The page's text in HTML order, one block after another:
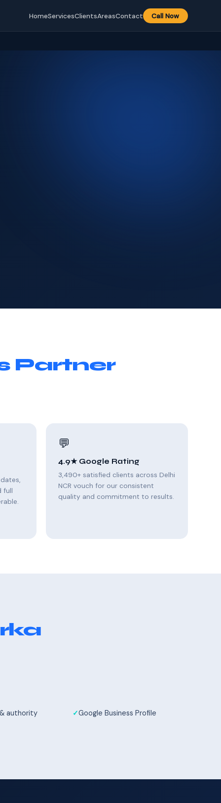
HomeServicesClientsAreasContact Call Now
Partner
full
💬
4.9★ Google Rating
3,490+ satisfied clients across Delhi
NCR vouch for our consistent
quality and commitment to results.
authority Google Business Profile